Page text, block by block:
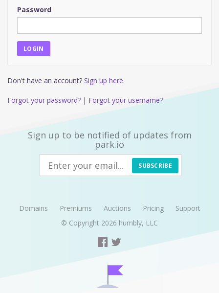
Password
Don't have an account? Sign up here.
Forgot your password? | Forgot your username?
Sign up to be notified of updates from
park.io
SUBSCRIBE
Domains Premiums Auctions Pricing
Support
© Copyright 2026 humbly, LLC